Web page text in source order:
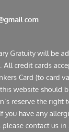
Gratuity will be
All credit cards
Card (to card
website should
reserve the right
you have any
contact us in